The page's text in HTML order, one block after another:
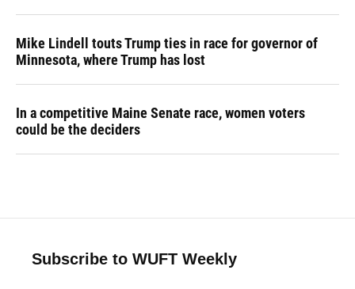
Mike Lindell touts Trump ties in race for governor of
Minnesota, where Trump has lost
In a competitive Maine Senate race, women voters
could be the deciders
Subscribe to WUFT Weekly